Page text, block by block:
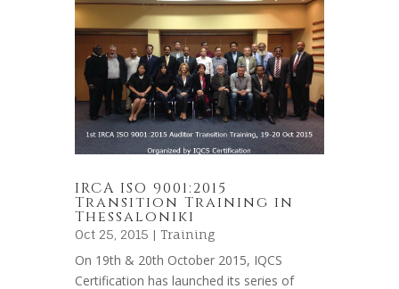
IRCA ISO 9001:2015
Transition Training in
Thessaloniki
Oct 25, 2015 | Training
On 19th & 20th October 2015, IQCS
Certification has launched its series of